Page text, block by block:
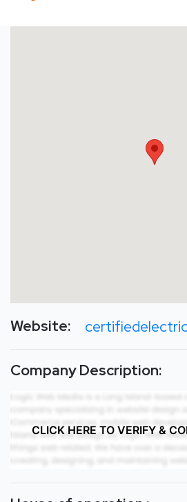
Website:
Company Description:
CLICK HERE TO VERIFY &